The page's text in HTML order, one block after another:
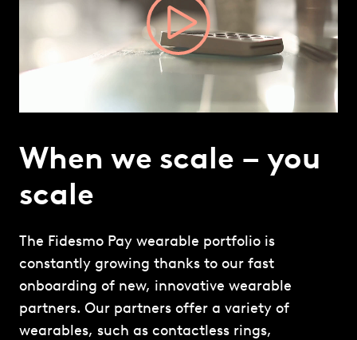
When we scale – you
scale
The Fidesmo Pay wearable portfolio is
constantly growing thanks to our fast
onboarding of new, innovative wearable
partners. Our partners offer a variety of
wearables, such as contactless rings,